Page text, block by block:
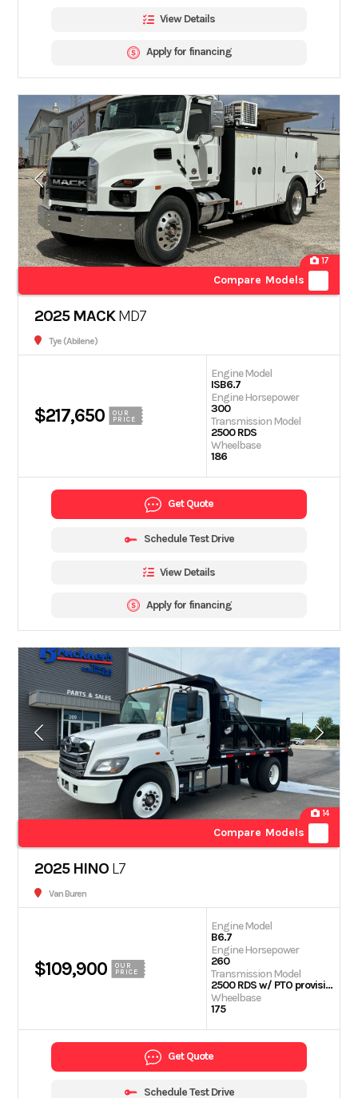
View Details
Apply for financing
17
Compare Models
2025 MACKMD7
Tye (Abilene)
$217,650
OUR
PRICE
Engine Model
ISB6.7
Engine Horsepower
300
Transmission Model
2500 RDS
Wheelbase
186
Get Quote
Schedule Test Drive
View Details
Apply for financing
14
Compare Models
2025 HINO L7
Van Buren
$109,900
OUR
PRICE
Engine Model
B6.7
Engine Horsepower
260
Transmission Model
2500 RDS w/ PTO provision
Wheelbase
175
Get Quote
Schedule Test Drive